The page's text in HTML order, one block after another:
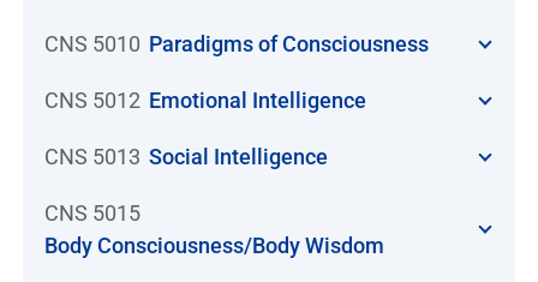
CNS 5010 Paradigms of Consciousness
CNS 5012 Emotional Intelligence
CNS 5013 Social Intelligence
CNS 5015
Body Consciousness/Body Wisdom